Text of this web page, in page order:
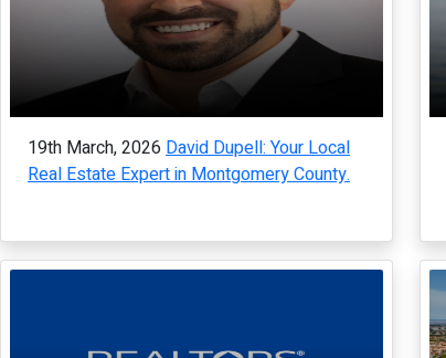
19th March, 2026 David Dupell: Your Local
Real Estate Expert in Montgomery County.